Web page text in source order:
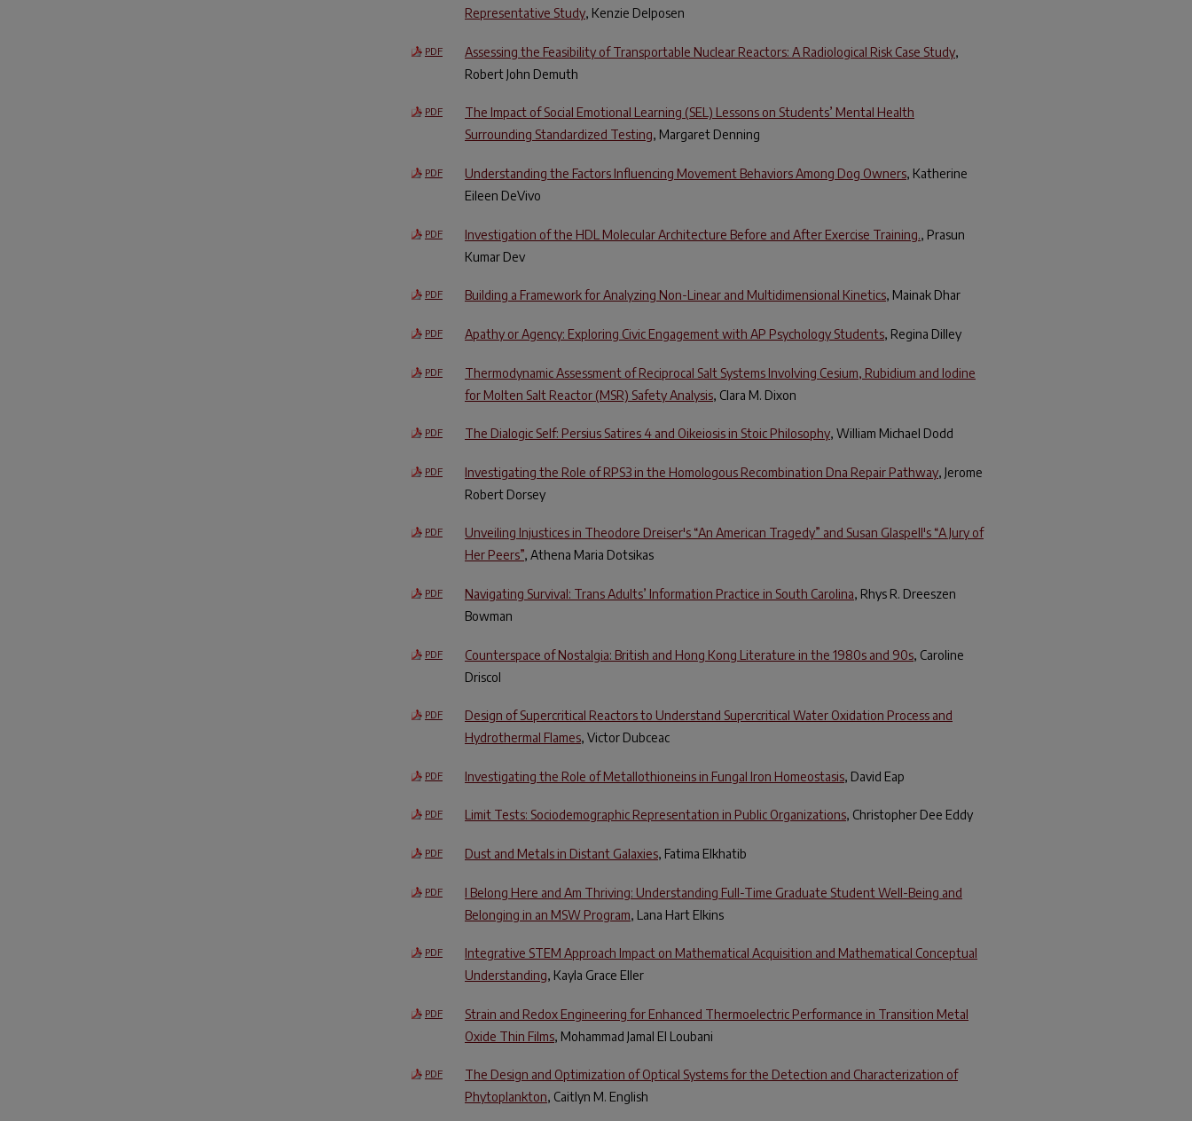
Representative Study, Kenzie Delposen
PDF Assessing the Feasibility of Transportable Nuclear Reactors: A Radiological Risk Case Study,
Robert John Demuth
PDF
The Impact of Social Emotional Learning (SEL) Lessons on Students’ Mental Health
Surrounding Standardized Testing, Margaret Denning
PDF Understanding the Factors Influencing Movement Behaviors Among Dog Owners, Katherine
Eileen DeVivo
PDF Investigation of the HDL Molecular Architecture Before and After Exercise Training., Prasun
Kumar Dev
PDF Building a Framework for Analyzing Non-Linear and Multidimensional Kinetics, Mainak Dhar
PDF Apathy or Agency: Exploring Civic Engagement with AP Psychology Students, Regina Dilley
PDF
Thermodynamic Assessment of Reciprocal Salt Systems Involving Cesium, Rubidium and Iodine
for Molten Salt Reactor (MSR) Safety Analysis, Clara M. Dixon
PDF The Dialogic Self: Persius Satires 4 and Oikeiosis in Stoic Philosophy, William Michael Dodd
PDF Investigating the Role of RPS3 in the Homologous Recombination Dna Repair Pathway, Jerome
Robert Dorsey
PDF
Unveiling Injustices in Theodore Dreiser's “An American Tragedy” and Susan Glaspell's “A Jury of
Her Peers”, Athena Maria Dotsikas
PDF Navigating Survival: Trans Adults’ Information Practice in South Carolina, Rhys R. Dreeszen
Bowman
PDF Counterspace of Nostalgia: British and Hong Kong Literature in the 1980s and 90s, Caroline
Driscol
PDF
Design of Supercritical Reactors to Understand Supercritical Water Oxidation Process and
Hydrothermal Flames, Victor Dubceac
PDF Investigating the Role of Metallothioneins in Fungal Iron Homeostasis, David Eap
PDF Limit Tests: Sociodemographic Representation in Public Organizations, Christopher Dee Eddy
PDF Dust and Metals in Distant Galaxies, Fatima Elkhatib
PDF
I Belong Here and Am Thriving: Understanding Full-Time Graduate Student Well-Being and
Belonging in an MSW Program, Lana Hart Elkins
PDF
Integrative STEM Approach Impact on Mathematical Acquisition and Mathematical Conceptual
Understanding, Kayla Grace Eller
PDF
Strain and Redox Engineering for Enhanced Thermoelectric Performance in Transition Metal
Oxide Thin Films, Mohammad Jamal El Loubani
PDF
The Design and Optimization of Optical Systems for the Detection and Characterization of
Phytoplankton, Caitlyn M. English